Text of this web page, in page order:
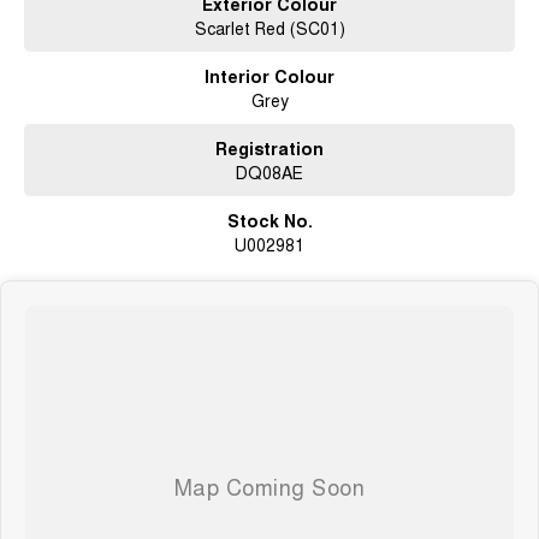
Sports Automatic Transmission
Perfect for buyers who want instant lifestyle freedom
Scarlet Red (SC01)
Interior Colour
Grey
Registration
DQ08AE
Stock No.
U002981